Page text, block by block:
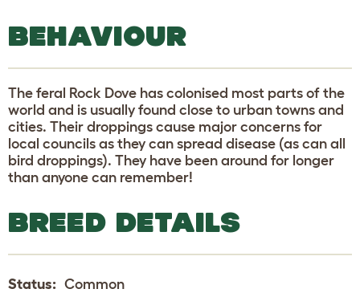
BEHAVIOUR
The feral Rock Dove has colonised most parts of the
world and is usually found close to urban towns and
cities. Their droppings cause major concerns for
local councils as they can spread disease (as can all
bird droppings). They have been around for longer
than anyone can remember!
BREED DETAILS
Status: Common